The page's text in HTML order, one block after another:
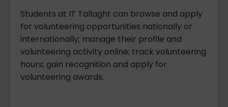
Students at IT Tallaght can browse and apply
for volunteering opportunities nationally or
internationally; manage their profile and
volunteering activity online; track volunteering
hours; gain recognition and apply for
volunteering awards.